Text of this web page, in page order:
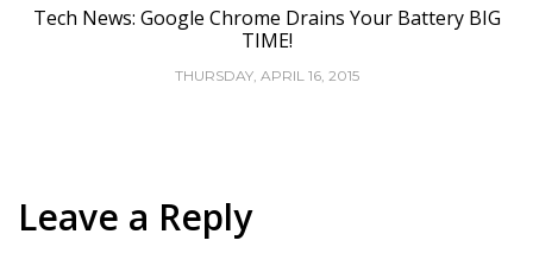
Tech News: Google Chrome Drains Your Battery BIG
TIME!
THURSDAY, APRIL 16, 2015
Leave a Reply